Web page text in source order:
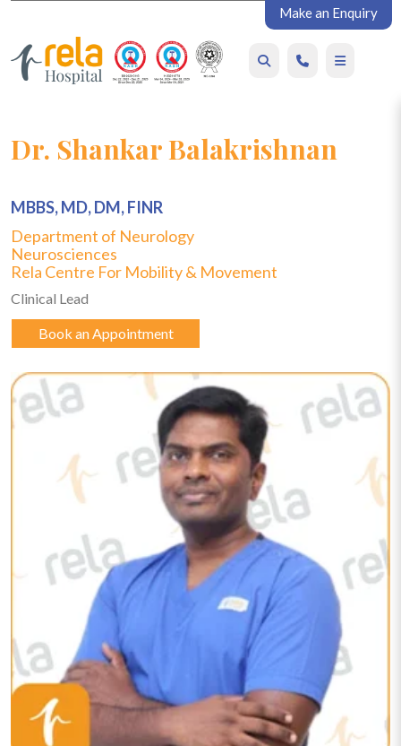
Make an Enquiry
Dr. Shankar Balakrishnan
MBBS, MD, DM, FINR
Department of Neurology
Neurosciences
Rela Centre For Mobility & Movement
Clinical Lead
Book an Appointment